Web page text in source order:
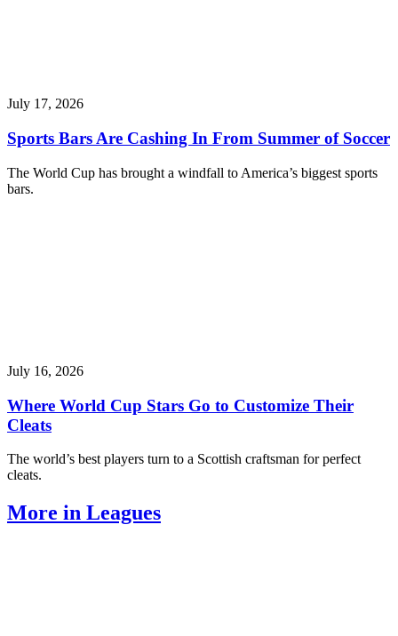
July 17, 2026
Sports Bars Are Cashing In From Summer of Soccer
The World Cup has brought a windfall to America’s biggest sports
bars.
July 16, 2026
Where World Cup Stars Go to Customize Their
Cleats
The world’s best players turn to a Scottish craftsman for perfect
cleats.
More in Leagues